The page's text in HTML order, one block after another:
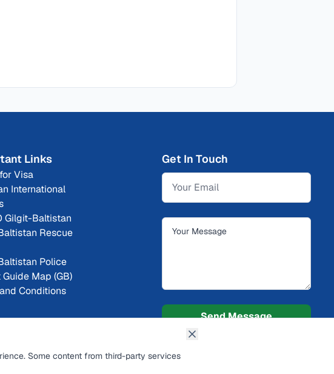
Links
Visa
International
Gilgit-Baltistan
Rescue
Police
Map (GB)
Conditions
Get In Touch
Send Message
Some content from third-party services